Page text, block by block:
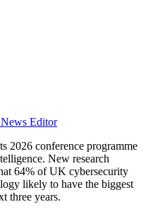
News Editor
2026 conference programme
New research
64% of UK cybersecurity
likely to have the biggest
three years.